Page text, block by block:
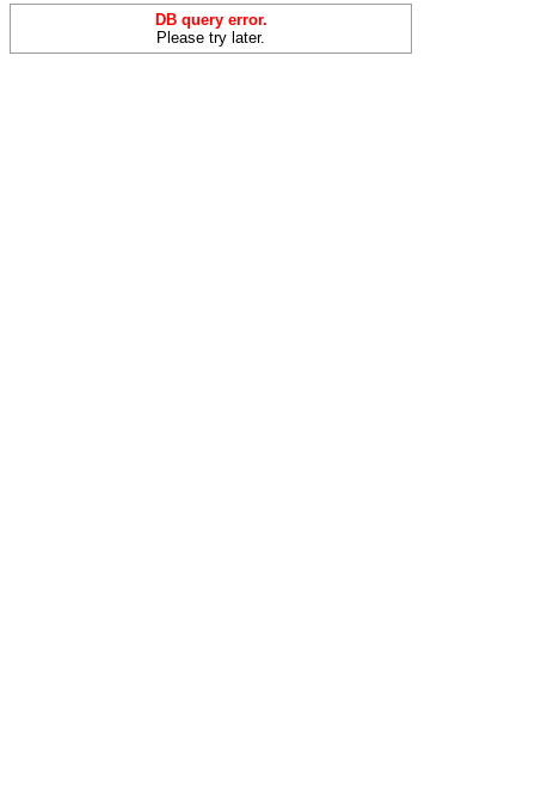
DB query error.
Please try later.